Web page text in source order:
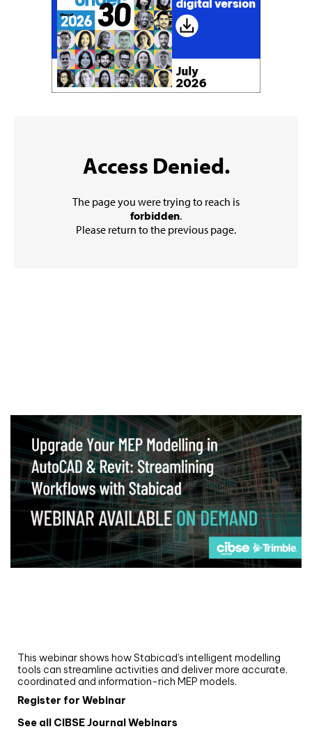
This webinar shows how Stabicad’s intelligent modelling
tools can streamline activities and deliver more accurate,
coordinated and information-rich MEP models.
Register for Webinar
See all CIBSE Journal Webinars